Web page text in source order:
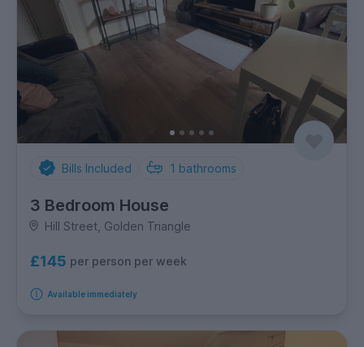
Bills Included 1 bathrooms
3 Bedroom House
Hill Street, Golden Triangle
£145 per person per week
Available immediately